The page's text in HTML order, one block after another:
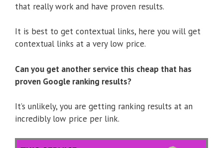
that really work and have proven results.
It is best to get contextual links, here you will get
contextual links at a very low price.
Can you get another service this cheap that has
proven Google ranking results?
It’s unlikely, you are getting ranking results at an
incredibly low price per link.